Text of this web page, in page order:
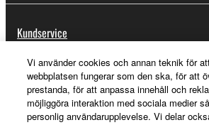
Kundservice
Registrering för Yamaha Music ID
Vi använder cookies och annan teknik för
webbplatsen fungerar som den ska, för att
prestanda, för att anpassa innehåll och
möjliggöra interaktion med sociala medier
personlig användarupplevelse. Vi delar